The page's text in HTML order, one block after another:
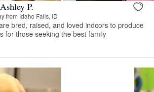
P.
from Idaho Falls, ID
bred, raised, and loved indoors to produce
for those seeking the best family